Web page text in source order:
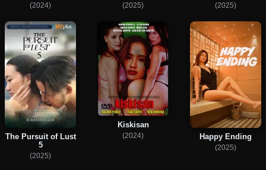
(2024) (2025) (2025)
The Pursuit of Lust
5
(2025)
Kiskisan
(2024) Happy Ending
(2025)